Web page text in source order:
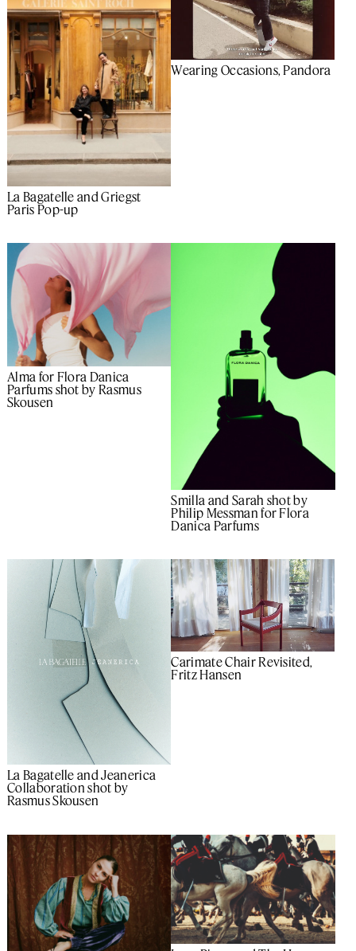
La Bagatelle and Griegst
Paris Pop-up
Wearing Occasions, Pandora
Alma for Flora Danica
Parfums shot by Rasmus
Skousen
Smilla and Sarah shot by
Philip Messman for Flora
Danica Parfums
La Bagatelle and Jeanerica
Collaboration shot by
Rasmus Skousen
Carimate Chair Revisited,
Fritz Hansen